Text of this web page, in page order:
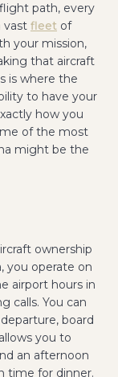
path, every
vast fleet of
your mission,
that aircraft
is where the
to have your
how you
of the most
might be the
ownership
you operate on
airport hours in
calls. You can
board
you to
an afternoon
time for dinner.